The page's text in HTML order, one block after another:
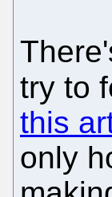
try to
this
only